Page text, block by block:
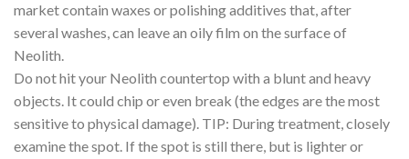
market contain waxes or polishing additives that, after
several washes, can leave an oily film on the surface of
Neolith.
Do not hit your Neolith countertop with a blunt and heavy
objects. It could chip or even break (the edges are the most
sensitive to physical damage). TIP: During treatment, closely
examine the spot. If the spot is still there, but is lighter or